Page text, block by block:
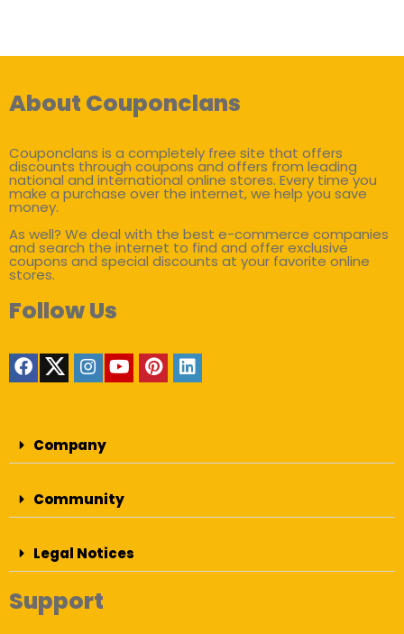
About Couponclans
Couponclans is a completely free site that offers
discounts through coupons and offers from leading
national and international online stores. Every time you
make a purchase over the internet, we help you save
money.
As well? We deal with the best e-commerce companies
and search the internet to find and offer exclusive
coupons and special discounts at your favorite online
stores.
Follow Us
Company
Community
Legal Notices
Support